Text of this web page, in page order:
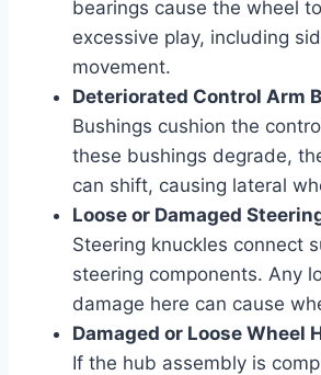
bearings cause the wheel
excessive play, including
movement.
Deteriorated Control Arm
Bushings cushion the
these bushings degrade,
can shift, causing lateral
Loose or Damaged
Steering knuckles connect
steering components. Any
damage here can cause
Damaged or Loose Wheel
If the hub assembly is